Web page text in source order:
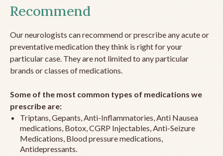
Recommend
Our neurologists can recommend or prescribe any acute or
preventative medication they think is right for your
particular case. They are not limited to any particular
brands or classes of medications.
Some of the most common types of medications we
prescribe are:
Triptans, Gepants, Anti-Inflammatories, Anti Nausea
medications, Botox, CGRP Injectables, Anti-Seizure
Medications, Blood pressure medications,
Antidepressants.